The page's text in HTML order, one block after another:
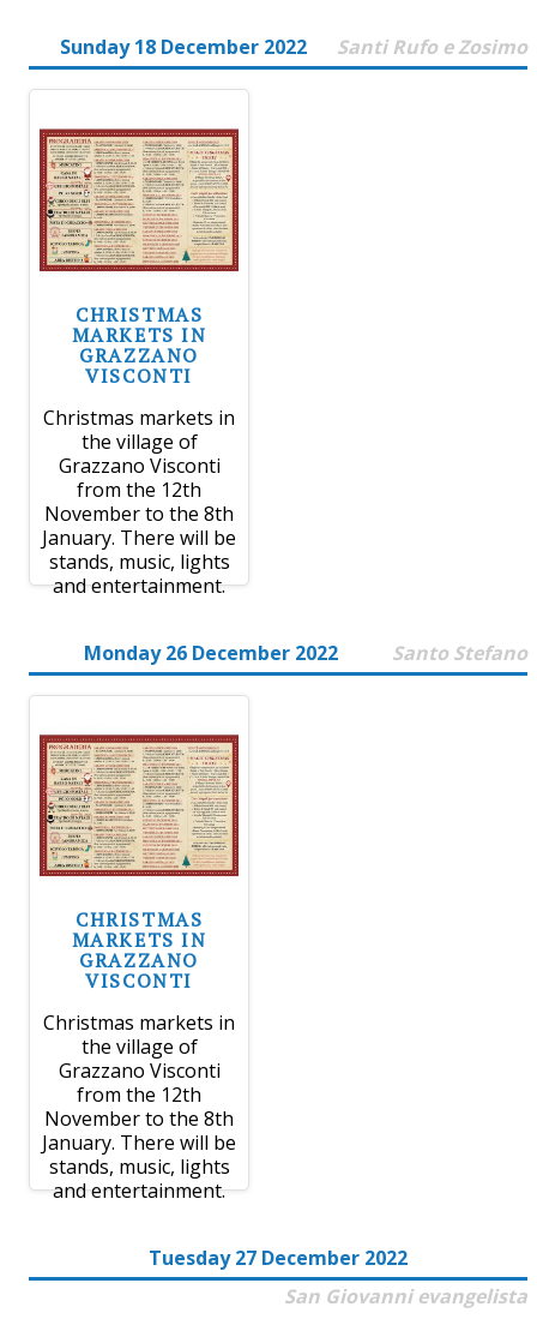
Sunday 18 December 2022 Santi Rufo e Zosimo
CHRISTMAS
MARKETS IN
GRAZZANO
VISCONTI
Christmas markets in
the village of
Grazzano Visconti
from the 12th
November to the 8th
January. There will be
stands, music, lights
and entertainment.
Monday 26 December 2022 Santo Stefano
CHRISTMAS
MARKETS IN
GRAZZANO
VISCONTI
Christmas markets in
the village of
Grazzano Visconti
from the 12th
November to the 8th
January. There will be
stands, music, lights
and entertainment.
Tuesday 27 December 2022
San Giovanni evangelista